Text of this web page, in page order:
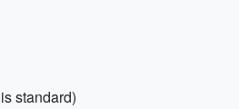
standard)